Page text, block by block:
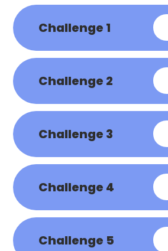
Challenge 1
Challenge 2
Challenge 3
Challenge 4
Challenge 5